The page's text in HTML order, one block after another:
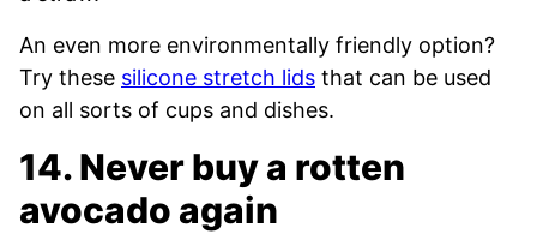
An even more environmentally friendly option?
Try these silicone stretch lids that can be used
on all sorts of cups and dishes.
14. Never buy a rotten
avocado again